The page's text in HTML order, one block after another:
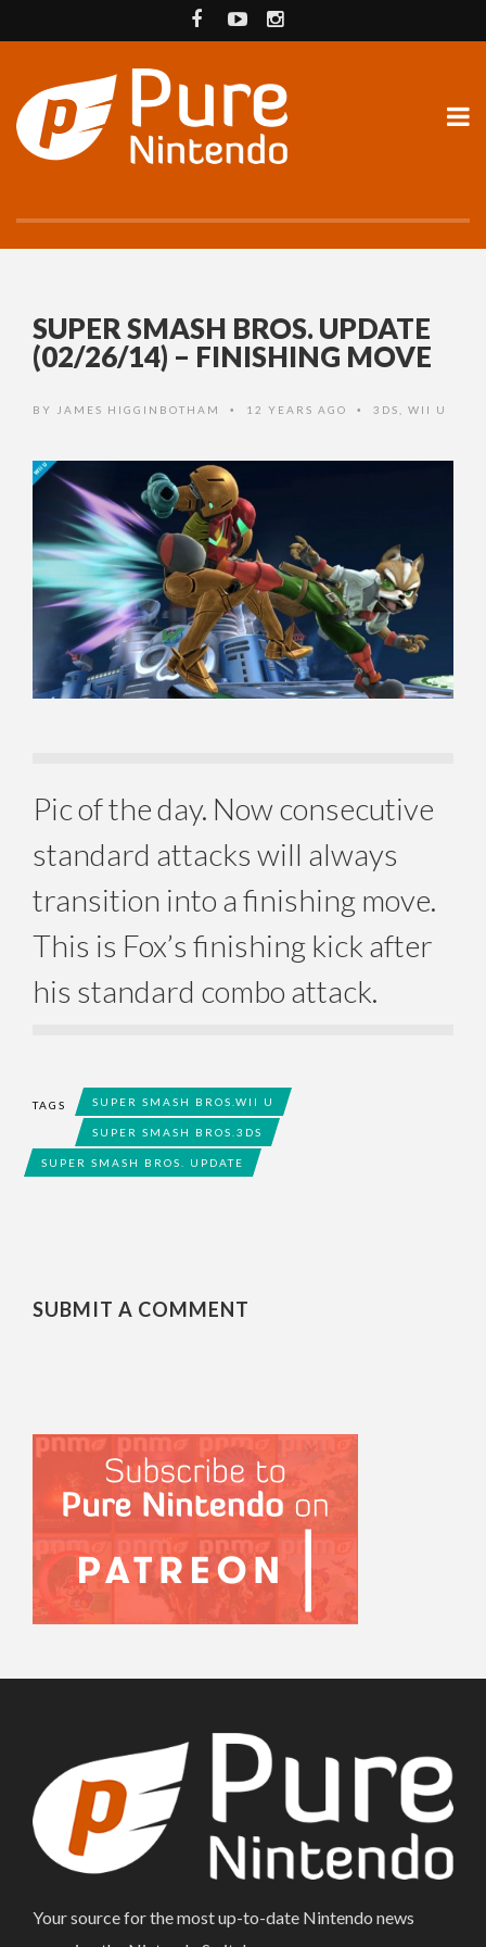
SUPER SMASH BROS. UPDATE
(02/26/14) – FINISHING MOVE
BY JAMES HIGGINBOTHAM • 12 YEARS AGO • 3DS WII U
Pic of the day. Now consecutive
standard attacks will always
transition into a finishing move.
This is Fox’s finishing kick after
his standard combo attack.
TAGS SUPER SMASH BROS.WII U
SUPER SMASH BROS.3DS
SUPER SMASH BROS. UPDATE
SUBMIT A COMMENT
Your source for the most up-to-date Nintendo news